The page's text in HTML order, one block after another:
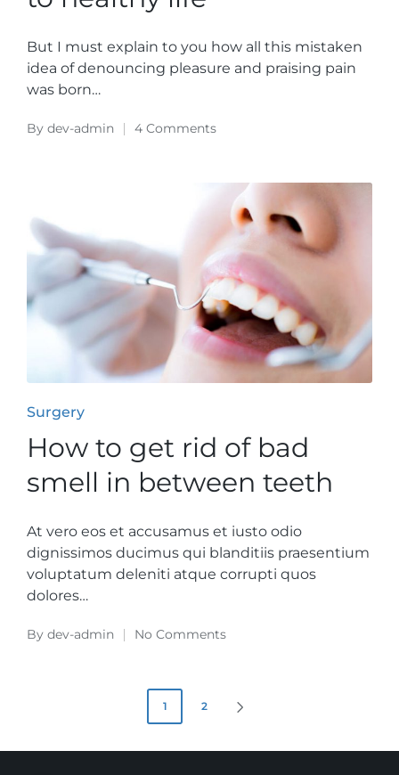
But I must explain to you how all this mistaken
idea of denouncing pleasure and praising pain
was born…
Posted
By dev-admin 4 Comments
Posted
Surgery
How to get rid of bad
smell in between teeth
At vero eos et accusamus et iusto odio
dignissimos ducimus qui blanditiis praesentium
voluptatum deleniti atque corrupti quos
dolores…
Posted
By dev-admin No Comments
1 2